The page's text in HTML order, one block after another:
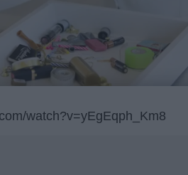
watch?v=yEgEqph_Km8